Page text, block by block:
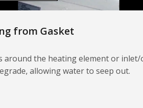
from Gasket
around the heating element or
allowing water to seep out.